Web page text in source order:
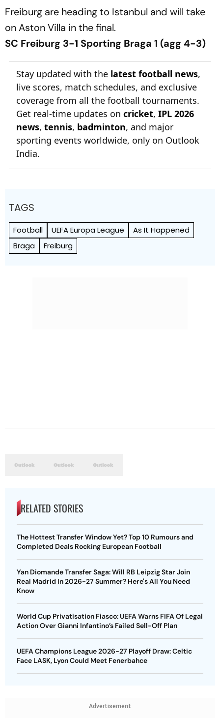
Freiburg are heading to Istanbul and will take
on Aston Villa in the final.
SC Freiburg 3-1 Sporting Braga 1 (agg 4-3)
Stay updated with the latest football news,
live scores, match schedules, and exclusive
coverage from all the football tournaments.
Get real-time updates on cricket, IPL 2026
news, tennis, badminton, and major
sporting events worldwide, only on Outlook
India.
TAGS
Football UEFA Europa League
As It Happened
Braga
Freiburg
RELATED STORIES
The Hottest Transfer Window Yet? Top 10 Rumours and
Completed Deals Rocking European Football
Yan Diomande Transfer Saga: Will RB Leipzig Star Join
Real Madrid In 2026-27 Summer? Here's All You Need
Know
World Cup Privatisation Fiasco: UEFA Warns FIFA Of Legal
Action Over Gianni Infantino’s Failed Sell-Off Plan
UEFA Champions League 2026-27 Playoff Draw: Celtic
Face LASK, Lyon Could Meet Fenerbahce
Advertisement